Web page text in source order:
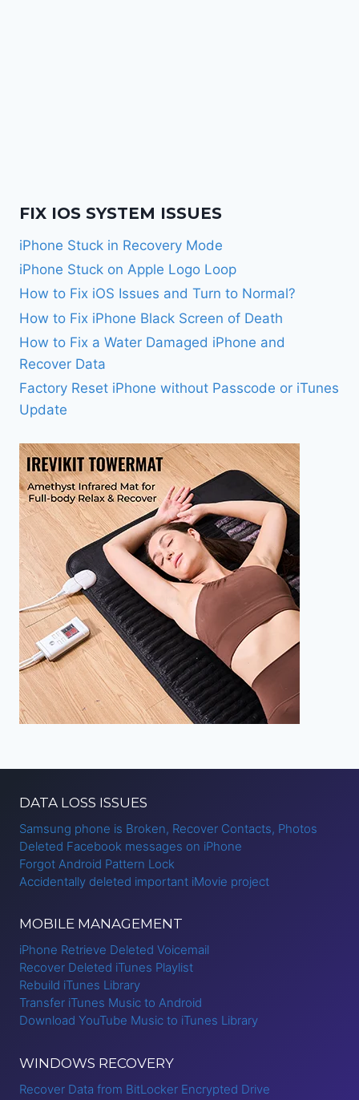
FIX IOS SYSTEM ISSUES
iPhone Stuck in Recovery Mode
iPhone Stuck on Apple Logo Loop
How to Fix iOS Issues and Turn to Normal?
How to Fix iPhone Black Screen of Death
How to Fix a Water Damaged iPhone and
Recover Data
Factory Reset iPhone without Passcode or iTunes
Update
DATA LOSS ISSUES
Samsung phone is Broken, Recover Contacts, Photos
Deleted Facebook messages on iPhone
Forgot Android Pattern Lock
Accidentally deleted important iMovie project
MOBILE MANAGEMENT
iPhone Retrieve Deleted Voicemail
Recover Deleted iTunes Playlist
Rebuild iTunes Library
Transfer iTunes Music to Android
Download YouTube Music to iTunes Library
WINDOWS RECOVERY
Recover Data from BitLocker Encrypted Drive